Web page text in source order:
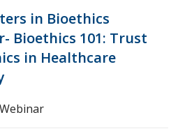
in Bioethics
Bioethics 101: Trust
in Healthcare
Webinar